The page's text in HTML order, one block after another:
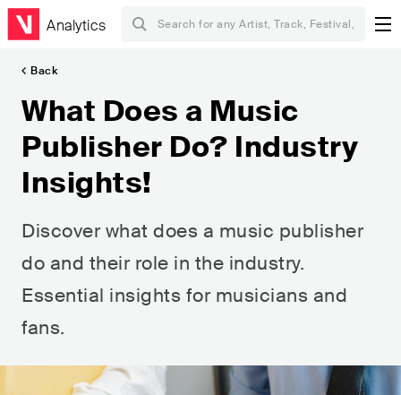
Analytics
Back
What Does a Music
Publisher Do? Industry
Insights!
Discover what does a music publisher
do and their role in the industry.
Essential insights for musicians and
fans.